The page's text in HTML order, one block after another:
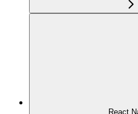
React